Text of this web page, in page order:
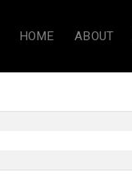
HOME ABOUT